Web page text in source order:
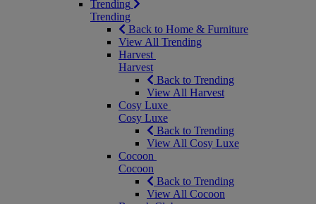
Trending
Trending
Back to Home & Furniture
View All Trending
Harvest
Harvest
Back to Trending
View All Harvest
Cosy Luxe
Cosy Luxe
Back to Trending
View All Cosy Luxe
Cocoon
Cocoon
Back to Trending
View All Cocoon